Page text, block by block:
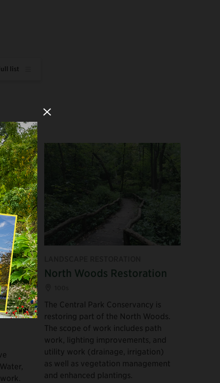
full list
PUBLIC
North Woods Restoration
The Central Park Conservancy is
restoring part of the North Woods.
The scope of work includes path
work, lighting improvements, and
utility work (drainage, irrigation)
as well as vegetation management
and enhanced plantings.
Close Modal